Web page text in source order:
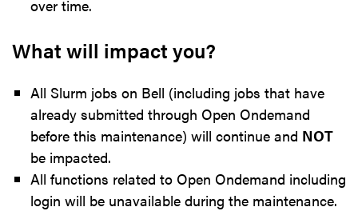
over time.
What will impact you?
All Slurm jobs on Bell (including jobs that have
already submitted through Open Ondemand
before this maintenance) will continue and NOT
be impacted.
All functions related to Open Ondemand including
login will be unavailable during the maintenance.